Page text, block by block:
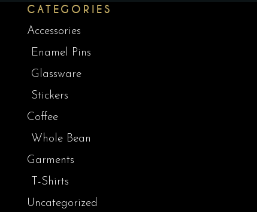
CATEGORIES
Accessories
Enamel Pins
Glassware
Stickers
Coffee
Whole Bean
Garments
T-Shirts
Uncategorized